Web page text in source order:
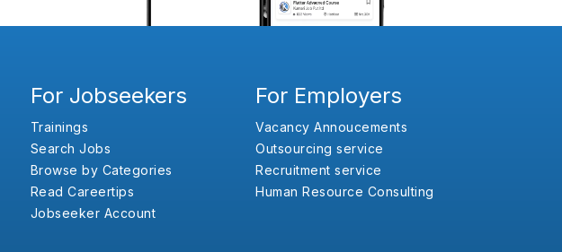
For Jobseekers
Trainings
Search Jobs
Browse by Categories
Read Careertips
Jobseeker Account
For Employers
Vacancy Annoucements
Outsourcing service
Recruitment service
Human Resource Consulting